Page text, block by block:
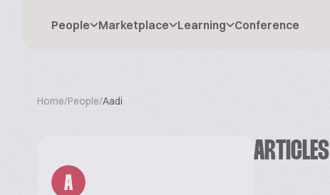
People Marketplace Learning Conference
Home/People/Aadi
A
ARTICLES